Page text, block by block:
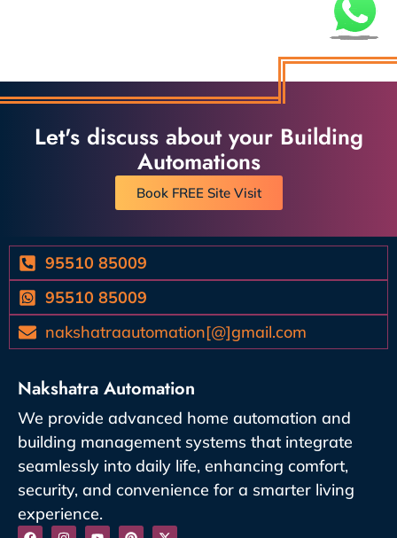
Let's discuss about your Building
Automations
Book FREE Site Visit
95510 85009
95510 85009
nakshatraautomation[@]gmail.com
Nakshatra Automation
We provide advanced home automation and
building management systems that integrate
seamlessly into daily life, enhancing comfort,
security, and convenience for a smarter living
experience.